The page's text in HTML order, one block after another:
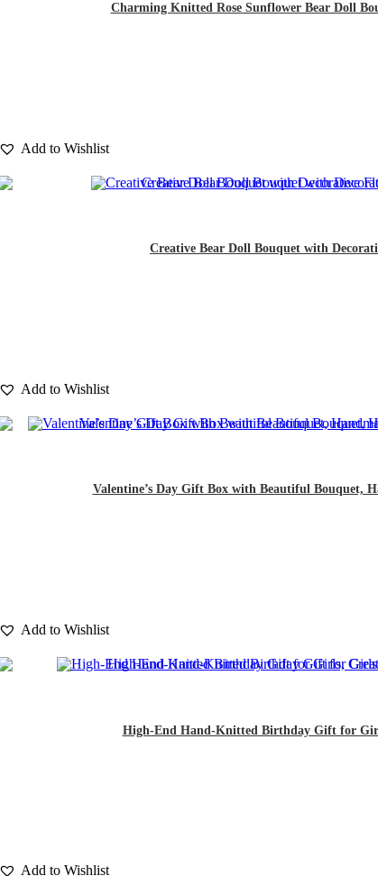
Charming Knitted Rose Sunflower Bear Doll
Add to Wishlist
Creative Bear Doll Bouquet with
Add to Wishlist
Valentine’s Day Gift Box with Beautiful Bouquet,
Add to Wishlist
High-End Hand-Knitted Birthday Gift for
Add to Wishlist